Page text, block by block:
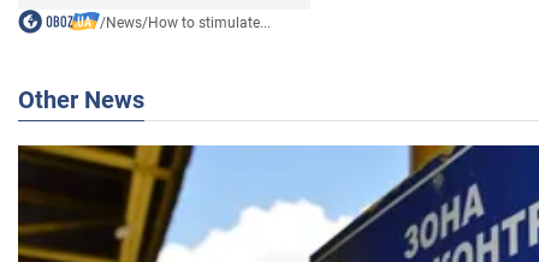
/News/How to stimulate...
Other News